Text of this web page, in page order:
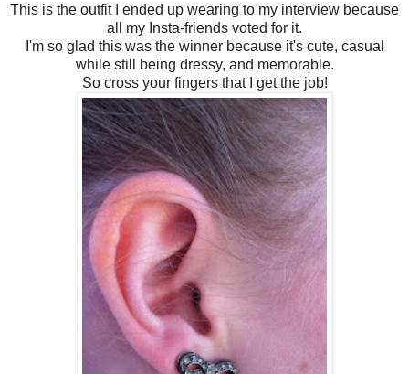
This is the outfit I ended up wearing to my interview because
all my Insta-friends voted for it.
I'm so glad this was the winner because it's cute, casual
while still being dressy, and memorable.
So cross your fingers that I get the job!